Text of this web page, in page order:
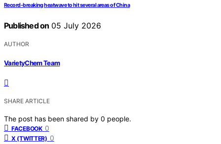
Record-breaking heatwave to hit several areas of China
Published on 05 July 2026
AUTHOR
VarietyChem Team
SHARE ARTICLE
The post has been shared by 0 people.
FACEBOOK 0
X (TWITTER) 0